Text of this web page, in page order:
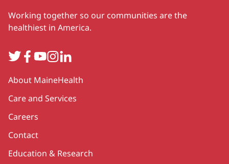
Working together so our communities are the
healthiest in America.
TwitterFacebook
YouTube
Instagram
LinkedIn
Secondary
About MaineHealth
Care and Services
Careers
Contact
Education & Research